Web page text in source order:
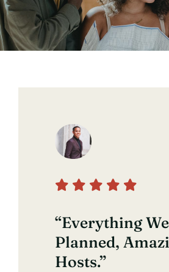
Contact
“Everything
Planned,
Hosts.”